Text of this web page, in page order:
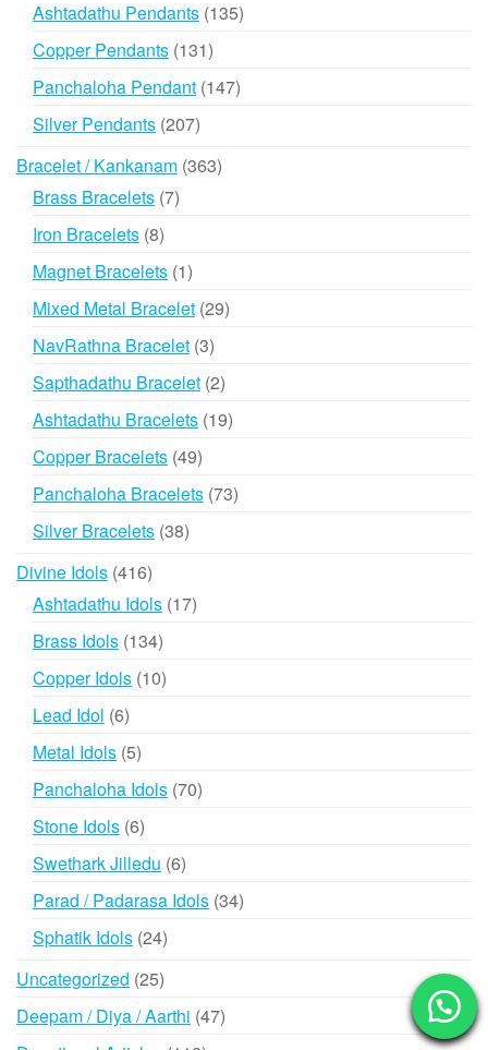
Ashtadathu Pendants 135135
Copper Pendants 131131
products
Panchaloha Pendant 147147
Silver Pendants 207207
Bracelet / Kankanam 363363
Brass Bracelets 77
Iron Bracelets 88
products
Magnet Bracelets 11
product
Mixed Metal Bracelet 2929
NavRathna Bracelet 33
products
Sapthadathu Bracelet 22
products
Ashtadathu Bracelets 1919
Copper Bracelets 4949
products
Panchaloha Bracelets 7373
Silver Bracelets 3838
Divine Idols 416416
products
Ashtadathu Idols 1717
Brass Idols 134134
products
Copper Idols 1010
Lead Idol 66
products
Metal Idols 55
products
Panchaloha Idols 7070
Stone Idols 66
products
Swethark Jilledu 66
products
Parad / Padarasa Idols 3434
Sphatik Idols 2424
Uncategorized 2525
products
Deepam / Diya / Aarthi 4747